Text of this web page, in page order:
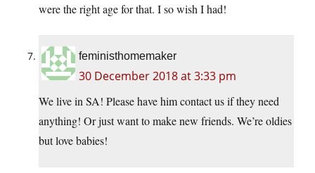
were the right age for that. I so wish I had!
feministhomemaker
30 December 2018 at 3:33 pm
We live in SA! Please have him contact us if they need
anything! Or just want to make new friends. We’re oldies
but love babies!